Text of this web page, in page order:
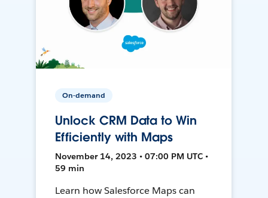
On-demand
Unlock CRM Data to Win
Efficiently with Maps
November 14, 2023 • 07:00 PM UTC •
59 min
Learn how Salesforce Maps can